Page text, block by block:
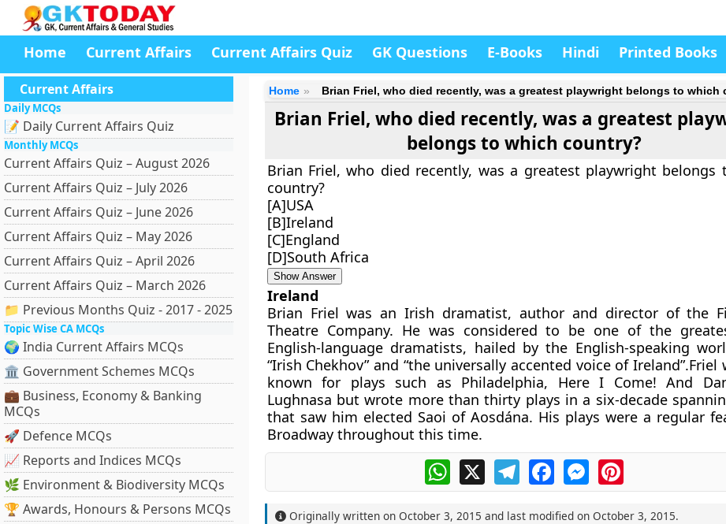
Home Current Affairs Current Affairs Quiz GK Questions E-Books Hindi Printed Books
Current Affairs
Daily MCQs
📝 Daily Current Affairs Quiz
Monthly MCQs
Current Affairs Quiz – August 2026
Current Affairs Quiz – July 2026
Current Affairs Quiz – June 2026
Current Affairs Quiz – May 2026
Current Affairs Quiz – April 2026
Current Affairs Quiz – March 2026
📁 Previous Months Quiz - 2017 - 2025
Topic Wise CA MCQs
🌍 India Current Affairs MCQs
🏛 Government Schemes MCQs
💼 Business, Economy & Banking
MCQs
🚀 Defence MCQs
📈 Reports and Indices MCQs
🌿 Environment & Biodiversity MCQs
🏆 Awards, Honours & Persons MCQs
Home Brian Friel, who died recently, was a greatest playwright belongs to which
Brian Friel, who died recently, was a greatest
belongs to which country?
Brian Friel, who died recently, was a greatest playwright belongs
country?
[A]USA
[B]Ireland
[C]England
[D]South Africa
Show Answer
Ireland
Brian Friel was an Irish dramatist, author and director of the
Theatre Company. He was considered to be one of the
English-language dramatists, hailed by the English-speaking
“Irish Chekhov” and “the universally accented voice of Ireland”.Friel
known for plays such as Philadelphia, Here I Come! And
Lughnasa but wrote more than thirty plays in a six-decade
that saw him elected Saoi of Aosdána. His plays were a regular
Broadway throughout this time.
WhatsApp
X TelegramFacebookMessengerPinterest
Originally written on October 3, 2015 and last modified on October 3, 2015.